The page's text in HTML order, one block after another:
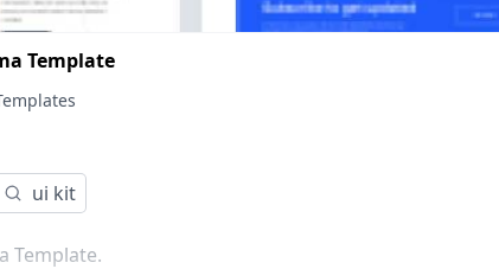
Template
ui kit
Template.